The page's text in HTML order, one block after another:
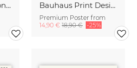
Bauhaus Exhibition Design green-beige-orange Bauhaus Print Design green-beige-orange
Premium Poster from
14,90 € 18,90 € -25%